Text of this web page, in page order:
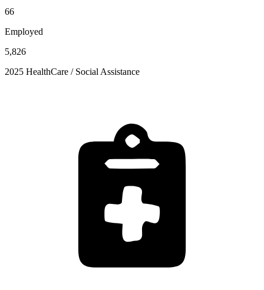
66
Employed
5,826
2025 HealthCare / Social Assistance